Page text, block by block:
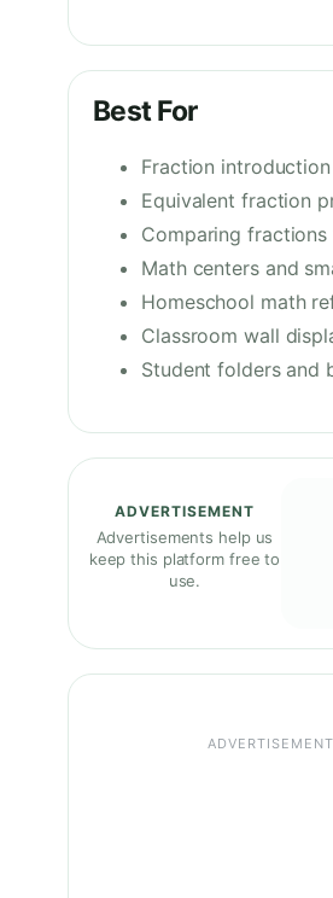
Best For
Fraction
Equivalent fraction
Comparing fractions
Math centers and
Homeschool math
Classroom wall
Student folders and
ADVERTISEMENT
Advertisements help us
keep this platform free to
use.
ADVERTISEMENT